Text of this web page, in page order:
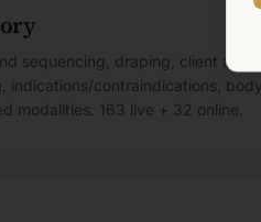
sequencing, draping, client
indications/contraindications,
modalities. 163 live + 32 online.